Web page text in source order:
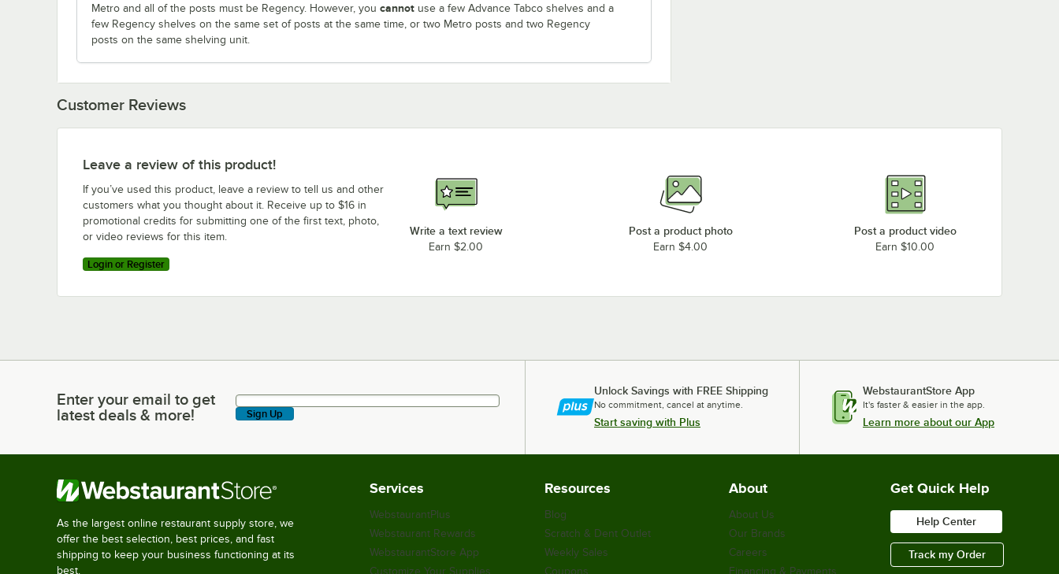
Metro and all of the posts must be Regency. However, you cannot use a few Advance Tabco shelves and a
few Regency shelves on the same set of posts at the same time, or two Metro posts and two Regency
posts on the same shelving unit.
Customer Reviews
Leave a review of this product!
If you’ve used this product, leave a review to tell us and other
customers what you thought about it. Receive up to $16 in
promotional credits for submitting one of the first text, photo,
or video reviews for this item.
Login or Register
Write a text review
Earn $2.00
Post a product photo
Earn $4.00
Post a product video
Earn $10.00
Enter your email to get latest deals & more!
Enter your email to get
latest deals & more!
Sign Up
Unlock Savings with FREE Shipping
No commitment, cancel at anytime.
Start saving with Plus
WebstaurantStore App
It's faster & easier in the app.
Learn more about our App
As the largest online restaurant supply store, we
offer the best selection, best prices, and fast
shipping to keep your business functioning at its
best.
Services
WebstaurantPlus
Webstaurant Rewards
WebstaurantStore App
Customize Your Supplies
Resources
Blog
Scratch & Dent Outlet
Weekly Sales
Coupons
About
About Us
Our Brands
Careers
Financing & Payments
Get Quick Help
Help Center
Track my Order